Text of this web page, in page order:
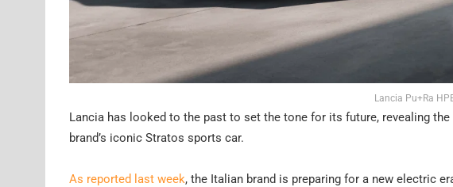
Lancia Pu+Ra
Lancia has looked to the past to set the tone for its future, revealing
brand’s iconic Stratos sports car.
As reported last week, the Italian brand is preparing for a new electric